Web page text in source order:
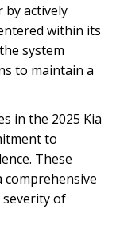
actively
within its
system
to maintain a
in the 2025 Kia
to
These
of